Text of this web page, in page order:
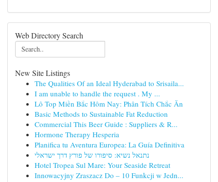
Web Directory Search
New Site Listings
The Qualities Of an Ideal Hyderabad to Srisaila...
I am unable to handle the request . My ...
Lô Top Miền Bắc Hôm Nay: Phân Tích Chắc Ăn
Basic Methods to Sustainable Fat Reduction
Commercial This Beer Guide : Suppliers & R...
Hormone Therapy Hesperia
Planifica tu Aventura Europea: La Guía Definitiva
נתנאל נשיא: סיפורו של פורץ דרך ישראלי
Hotel Tropea Sul Mare: Your Seaside Retreat
Innowacyjny Zraszacz Do – 10 Funkcji w Jedn...